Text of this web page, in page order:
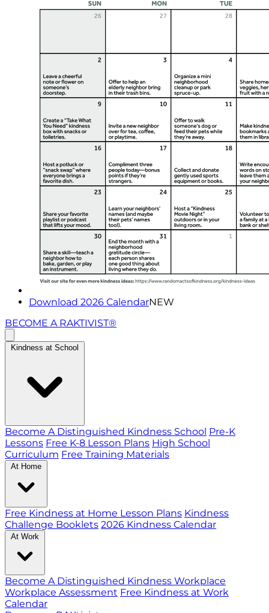
Download 2026 CalendarNEW
BECOME A RAKTIVIST®
Kindness at School
Become A Distinguished Kindness School Pre-K
Lessons Free K-8 Lesson Plans High School
Curriculum Free Training Materials
At Home
Free Kindness at Home Lesson Plans Kindness
Challenge Booklets 2026 Kindness Calendar
At Work
Become A Distinguished Kindness Workplace
Workplace Assessment Free Kindness at Work
Calendar